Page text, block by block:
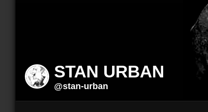
STAN URBAN
@stan-urban